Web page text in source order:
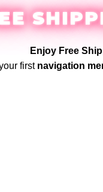
Enjoy Free
first navigation